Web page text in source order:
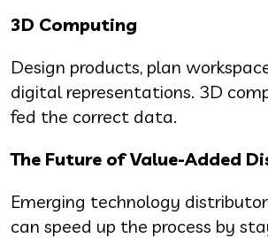
3D Computing
Design products, plan
digital representations. 3D
fed the correct data.
The Future of Value-Added
Emerging technology
can speed up the process by